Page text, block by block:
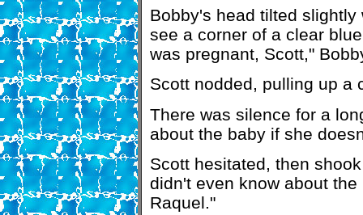
Bobby's head tilted
see a corner of a clear
was pregnant, Scott,"
Scott nodded, pulling up a
There was silence for a
about the baby if she
Scott hesitated, then
didn't even know about
Raquel."